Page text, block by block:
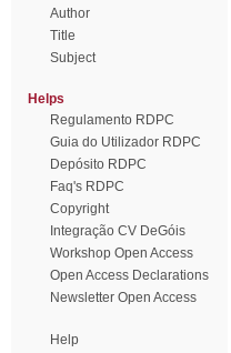
Author
Title
Subject
Helps
Regulamento RDPC
Guia do Utilizador RDPC
Depósito RDPC
Faq's RDPC
Copyright
Integração CV DeGóis
Workshop Open Access
Open Access Declarations
Newsletter Open Access
Help